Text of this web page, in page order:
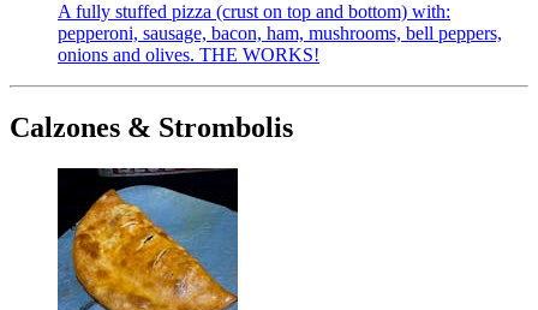
A fully stuffed pizza (crust on top and bottom) with:
pepperoni, sausage, bacon, ham, mushrooms, bell peppers,
onions and olives. THE WORKS!
Calzones & Strombolis